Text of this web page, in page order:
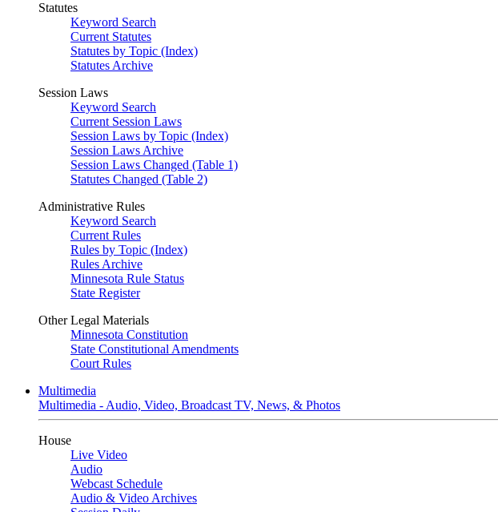
Statutes
Keyword Search
Current Statutes
Statutes by Topic (Index)
Statutes Archive
Session Laws
Keyword Search
Current Session Laws
Session Laws by Topic (Index)
Session Laws Archive
Session Laws Changed (Table 1)
Statutes Changed (Table 2)
Administrative Rules
Keyword Search
Current Rules
Rules by Topic (Index)
Rules Archive
Minnesota Rule Status
State Register
Other Legal Materials
Minnesota Constitution
State Constitutional Amendments
Court Rules
Multimedia
Multimedia - Audio, Video, Broadcast TV, News, & Photos
House
Live Video
Audio
Webcast Schedule
Audio & Video Archives